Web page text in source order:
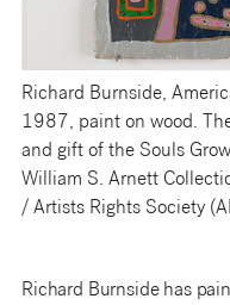
Richard Burnside,
1987, paint on wood.
and gift of the Souls
William S. Arnett
/ Artists Rights Society
Richard Burnside has